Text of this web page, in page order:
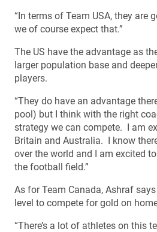
“In terms of Team USA, they are
we of course expect that.”
The US have the advantage as
larger population base and
players.
“They do have an advantage
pool) but I think with the right
strategy we can compete. I am
Britain and Australia. I know
over the world and I am excited
the football field.”
As for Team Canada, Ashraf
level to compete for gold on
“There’s a lot of athletes on this